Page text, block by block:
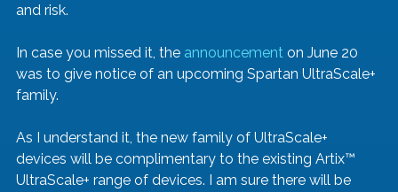
and risk.
In case you missed it, the announcement on June 20
was to give notice of an upcoming Spartan UltraScale+
family.
As I understand it, the new family of UltraScale+
devices will be complimentary to the existing Artix™
UltraScale+ range of devices. I am sure there will be